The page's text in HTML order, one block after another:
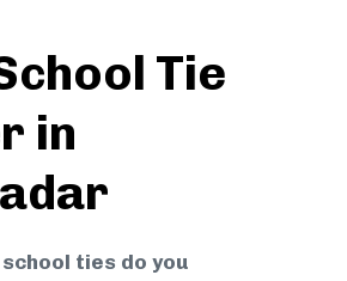
Tie
in
ties do you